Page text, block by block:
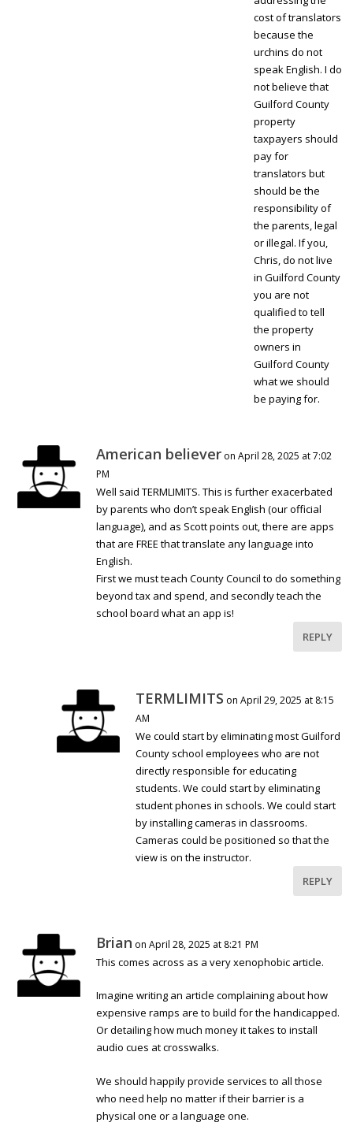
cost of translators
because the
urchins do not
speak English. I do
not believe that
Guilford County
property
taxpayers should
pay for
translators but
should be the
responsibility of
the parents, legal
or illegal. If you,
Chris, do not live
in Guilford County
you are not
qualified to tell
the property
owners in
Guilford County
what we should
be paying for.
American believer on April 28, 2025 at 7:02
PM
Well said TERMLIMITS. This is further exacerbated
by parents who don’t speak English (our official
language), and as Scott points out, there are apps
that are FREE that translate any language into
English.
First we must teach County Council to do something
beyond tax and spend, and secondly teach the
school board what an app is!
REPLY
TERMLIMITS on April 29, 2025 at 8:15
AM
We could start by eliminating most Guilford
County school employees who are not
directly responsible for educating
students. We could start by eliminating
student phones in schools. We could start
by installing cameras in classrooms.
Cameras could be positioned so that the
view is on the instructor.
REPLY
Brian on April 28, 2025 at 8:21 PM
This comes across as a very xenophobic article.
Imagine writing an article complaining about how
expensive ramps are to build for the handicapped.
Or detailing how much money it takes to install
audio cues at crosswalks.
We should happily provide services to all those
who need help no matter if their barrier is a
physical one or a language one.